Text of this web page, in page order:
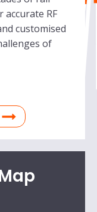
RF
customised
of